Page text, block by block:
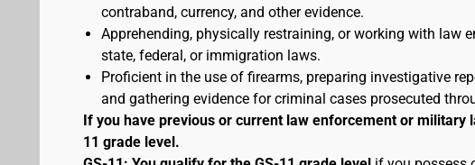
contraband, currency, and other evidence.
Apprehending, physically restraining, or working with
state, federal, or immigration laws.
Proficient in the use of firearms, preparing investigative
and gathering evidence for criminal cases prosecuted
If you have previous or current law enforcement or
11 grade level.